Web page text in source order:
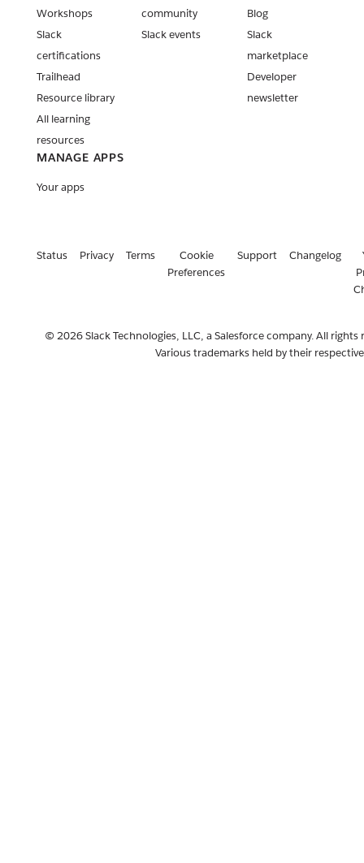
Workshops
Slack
certifications
Trailhead
Resource library
All learning
resources
community
Slack events
Blog
Slack
marketplace
Developer
newsletter
MANAGE APPS
Your apps
Status Privacy Terms
Cookie
Preferences
Support Changelog
© 2026 Slack Technologies, LLC, a Salesforce company. All rights
Various trademarks held by their